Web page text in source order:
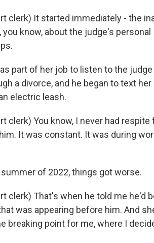
clerk) It started immediately - the
know, about the judge's personal
part of her job to listen to the judge
a divorce, and he began to text
electric leash.
clerk) You know, I never had
It was constant. It was during
of 2022, things got worse.
clerk) That's when he told me he'd
was appearing before him. And
breaking point for me, where I